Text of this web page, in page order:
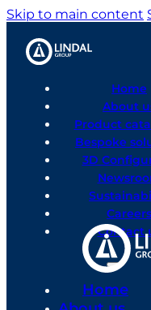
Skip to main content
Home
About
Product
Bespoke
3D
Careers
Contact
Home